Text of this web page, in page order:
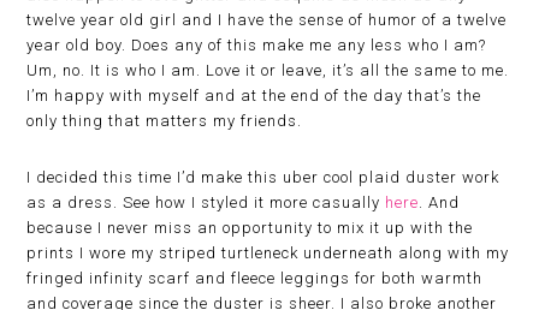
twelve year old girl and I have the sense of humor of a twelve
year old boy. Does any of this make me any less who I am?
Um, no. It is who I am. Love it or leave, it’s all the same to me.
I’m happy with myself and at the end of the day that’s the
only thing that matters my friends.
I decided this time I’d make this uber cool plaid duster work
as a dress. See how I styled it more casually here . And
because I never miss an opportunity to mix it up with the
prints I wore my striped turtleneck underneath along with my
fringed infinity scarf and fleece leggings for both warmth
and coverage since the duster is sheer. I also broke another